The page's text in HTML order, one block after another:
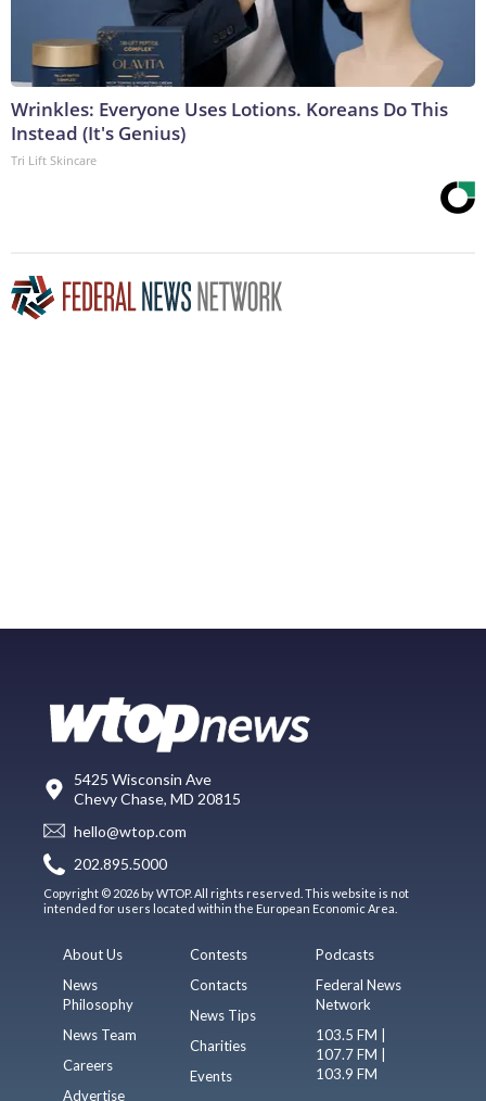
Wrinkles: Everyone Uses Lotions. Koreans Do This
Instead (It's Genius)
Tri Lift Skincare
5425 Wisconsin Ave
Chevy Chase, MD 20815
hello@wtop.com
202.895.5000
Copyright © 2026 by WTOP. All rights reserved. This website is not
intended for users located within the European Economic Area.
About Us
News
Philosophy
News Team
Careers
Advertise
Contests
Contacts
News Tips
Charities
Events
Podcasts
Federal News
Network
103.5 FM |
107.7 FM |
103.9 FM